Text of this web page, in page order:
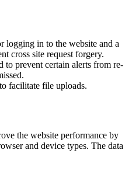
logging in to the website and a
cross site request forgery.
to prevent certain alerts from re-
facilitate file uploads.
the website performance by
and device types. The data